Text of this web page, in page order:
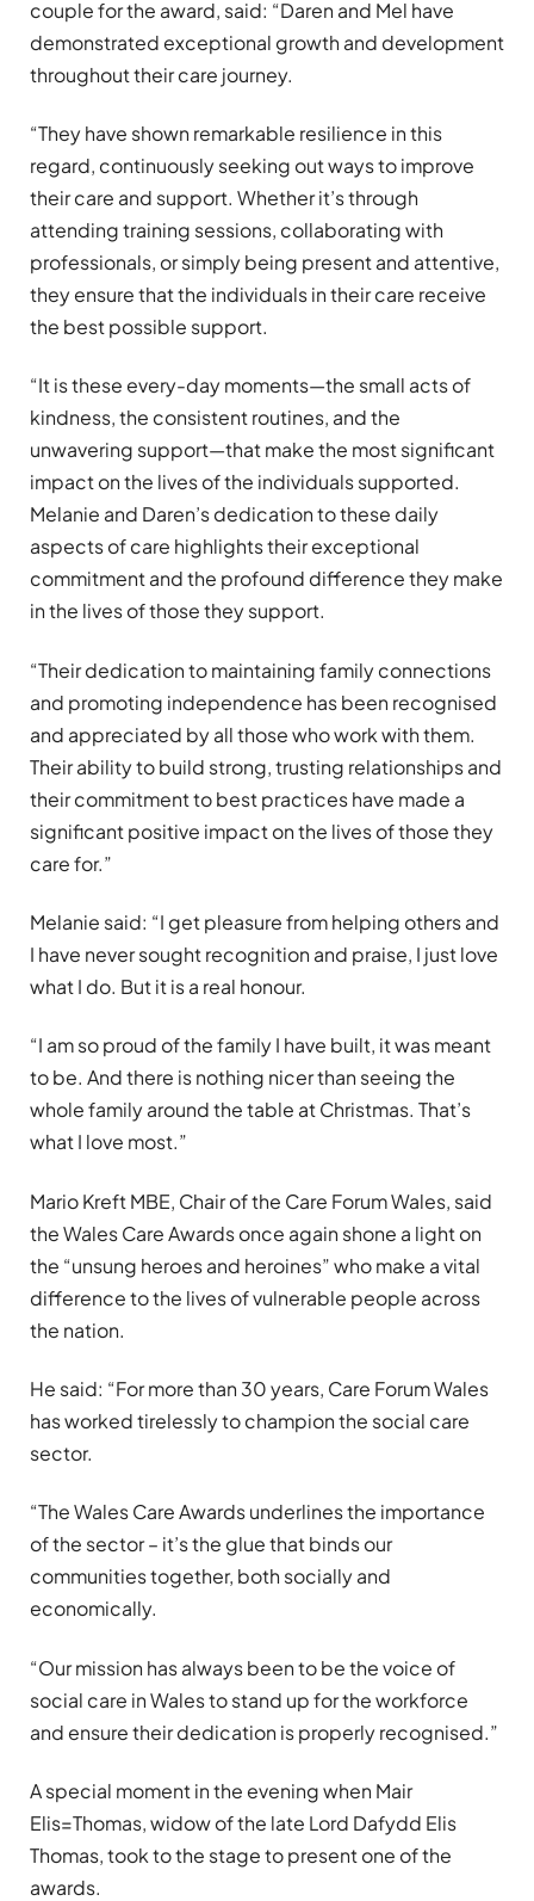
couple for the award, said: “Daren and Mel have
demonstrated exceptional growth and development
throughout their care journey.
“They have shown remarkable resilience in this
regard, continuously seeking out ways to improve
their care and support. Whether it’s through
attending training sessions, collaborating with
professionals, or simply being present and attentive,
they ensure that the individuals in their care receive
the best possible support.
“It is these every-day moments—the small acts of
kindness, the consistent routines, and the
unwavering support—that make the most significant
impact on the lives of the individuals supported.
Melanie and Daren’s dedication to these daily
aspects of care highlights their exceptional
commitment and the profound difference they make
in the lives of those they support.
“Their dedication to maintaining family connections
and promoting independence has been recognised
and appreciated by all those who work with them.
Their ability to build strong, trusting relationships and
their commitment to best practices have made a
significant positive impact on the lives of those they
care for.”
Melanie said: “I get pleasure from helping others and
I have never sought recognition and praise, I just love
what I do. But it is a real honour.
“I am so proud of the family I have built, it was meant
to be. And there is nothing nicer than seeing the
whole family around the table at Christmas. That’s
what I love most.”
Mario Kreft MBE, Chair of the Care Forum Wales, said
the Wales Care Awards once again shone a light on
the “unsung heroes and heroines” who make a vital
difference to the lives of vulnerable people across
the nation.
He said: “For more than 30 years, Care Forum Wales
has worked tirelessly to champion the social care
sector.
“The Wales Care Awards underlines the importance
of the sector – it’s the glue that binds our
communities together, both socially and
economically.
“Our mission has always been to be the voice of
social care in Wales to stand up for the workforce
and ensure their dedication is properly recognised.”
A special moment in the evening when Mair
Elis=Thomas, widow of the late Lord Dafydd Elis
Thomas, took to the stage to present one of the
awards.